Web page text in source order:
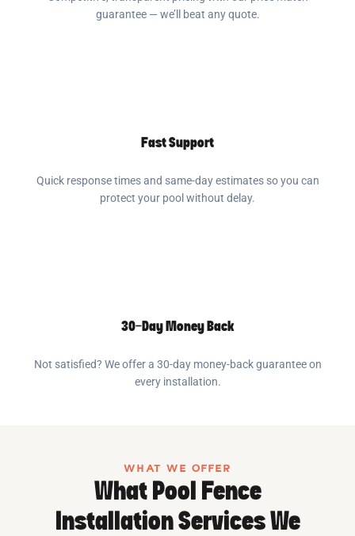
guarantee — we’ll beat any quote.
Fast Support
Quick response times and same-day estimates so you can
protect your pool without delay.
30-Day Money Back
Not satisfied? We offer a 30-day money-back guarantee on
every installation.
WHAT WE OFFER
What Pool Fence
Installation Services We